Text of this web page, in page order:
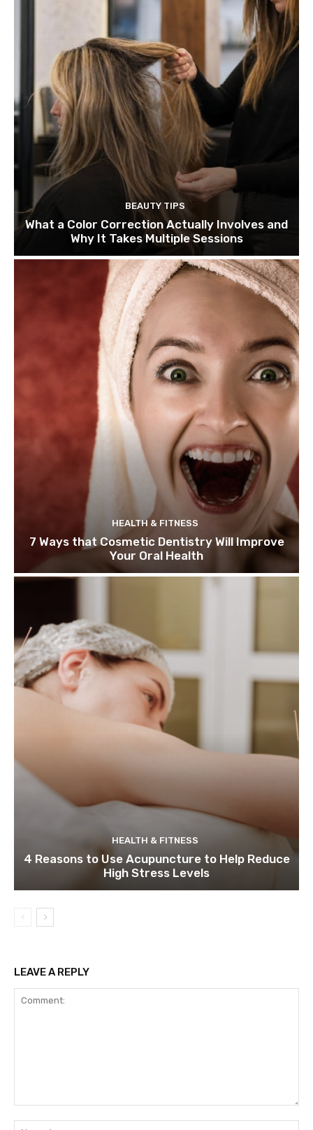
BEAUTY TIPS
What a Color Correction Actually Involves and
Why It Takes Multiple Sessions
HEALTH & FITNESS
7 Ways that Cosmetic Dentistry Will Improve
Your Oral Health
HEALTH & FITNESS
4 Reasons to Use Acupuncture to Help Reduce
High Stress Levels
LEAVE A REPLY